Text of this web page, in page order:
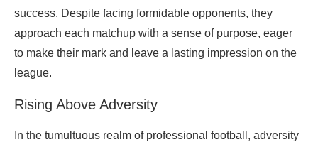
success. Despite facing formidable opponents, they
approach each matchup with a sense of purpose, eager
to make their mark and leave a lasting impression on the
league.
Rising Above Adversity
In the tumultuous realm of professional football, adversity